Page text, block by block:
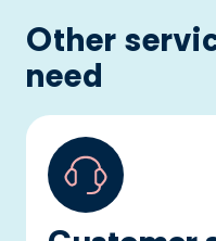
Other
need